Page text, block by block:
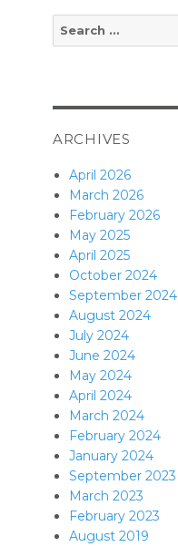
Search
for:
ARCHIVES
April 2026
March 2026
February 2026
May 2025
April 2025
October 2024
September 2024
August 2024
July 2024
June 2024
May 2024
April 2024
March 2024
February 2024
January 2024
September 2023
March 2023
February 2023
August 2019